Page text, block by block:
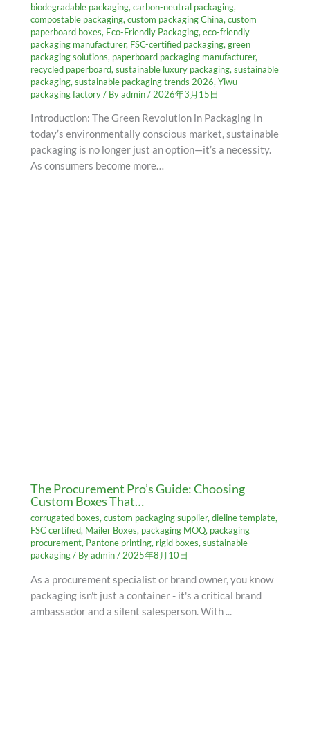
biodegradable packaging,carbon-neutral packaging,
compostable packaging,custom packaging China,custom
paperboard boxes, Eco-Friendly Packaging,eco-friendly
packaging manufacturer, FSC-certified packaging,green
packaging solutions, paperboard packaging manufacturer,
recycled paperboard,sustainable luxury packaging,sustainable
packaging,sustainable packaging trends 2026,Yiwu
packaging factory/ Byadmin/ 2026年3月15日
Introduction: The Green Revolution in Packaging In
today’s environmentally conscious market, sustainable
packaging is no longer just an option—it’s a necessity.
As consumers become more…
The Procurement Pro’s Guide: Choosing
Custom Boxes That…
corrugated boxes,custom packaging supplier,dieline template,
FSC certified, Mailer Boxes, packaging MOQ, packaging
procurement, Pantone printing, rigid boxes,sustainable
packaging/ Byadmin/ 2025年8月10日
As a procurement specialist or brand owner, you know
packaging isn't just a container - it's a critical brand
ambassador and a silent salesperson. With ...